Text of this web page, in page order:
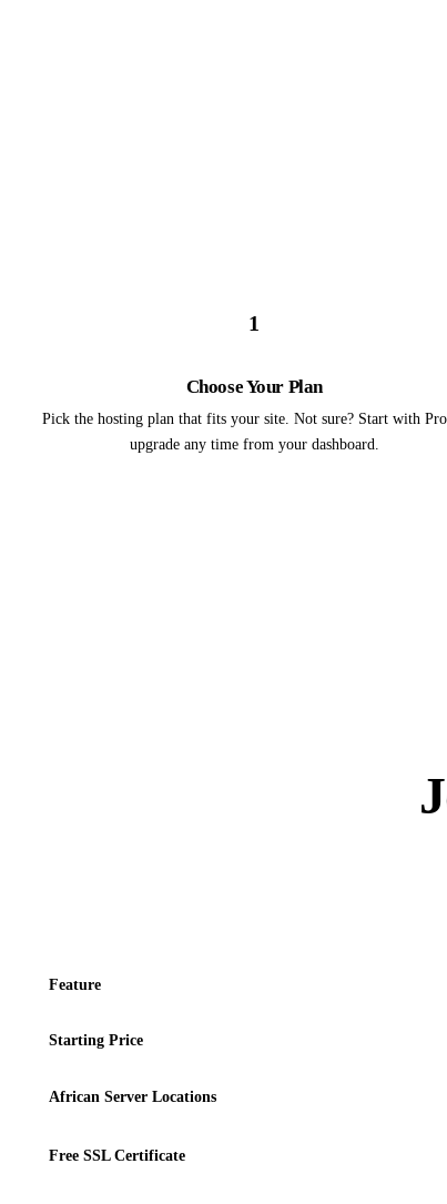
1
Choose Your Plan
Pick the hosting plan that fits your site. Not sure? Start with
upgrade any time from your dashboard.
Feature
Starting Price
African Server Locations
Free SSL Certificate